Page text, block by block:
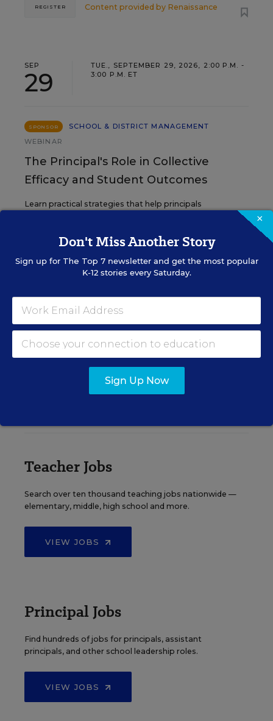
Content provided by Renaissance
REGISTER
SEP
29
TUE., SEPTEMBER 29, 2026, 2:00 P.M. -
3:00 P.M. ET
SPONSOR
SCHOOL & DISTRICT MANAGEMENT
WEBINAR
The Principal's Role in Collective
Efficacy and Student Outcomes
Learn practical strategies that help principals
Content provided byOtus
REGISTER
See More Events
Teacher Jobs
Search over ten thousand teaching jobs nationwide —
elementary, middle, high school and more.
VIEW JOBS
Principal Jobs
Find hundreds of jobs for principals, assistant
principals, and other school leadership roles.
VIEW JOBS
×
Don't Miss Another Story
Sign up for The Top 7newsletter and get the most popular
K-12 stories every Saturday.
Sign Up Now